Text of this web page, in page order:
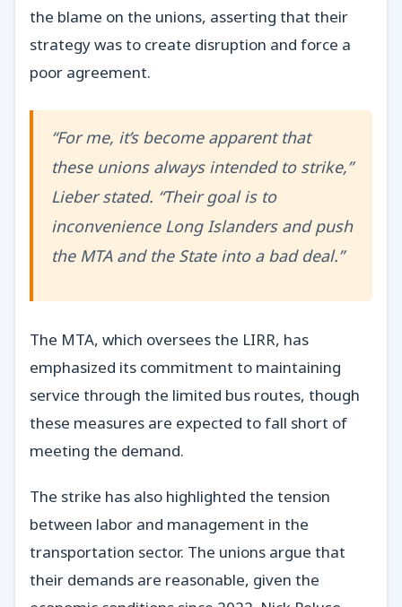
the blame on the unions, asserting that their
strategy was to create disruption and force a
poor agreement.
“For me, it’s become apparent that
these unions always intended to strike,”
Lieber stated. “Their goal is to
inconvenience Long Islanders and push
the MTA and the State into a bad deal.”
The MTA, which oversees the LIRR, has
emphasized its commitment to maintaining
service through the limited bus routes, though
these measures are expected to fall short of
meeting the demand.
The strike has also highlighted the tension
between labor and management in the
transportation sector. The unions argue that
their demands are reasonable, given the